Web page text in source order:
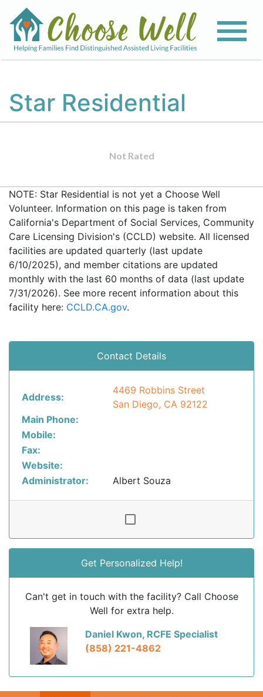
Star Residential
Not Rated
NOTE: Star Residential is not yet a Choose Well
Volunteer. Information on this page is taken from
California's Department of Social Services, Community
Care Licensing Division's (CCLD) website. All licensed
facilities are updated quarterly (last update
6/10/2025), and member citations are updated
monthly with the last 60 months of data (last update
7/31/2026). See more recent information about this
facility here: CCLD.CA.gov.
Contact Details
Address:
4469 Robbins Street
San Diego, CA 92122
Main Phone:
Mobile:
Fax:
Website:
Administrator:
Albert Souza
Get Personalized Help!
Can't get in touch with the facility? Call Choose
Well for extra help.
Daniel Kwon, RCFE Specialist
(858) 221-4862